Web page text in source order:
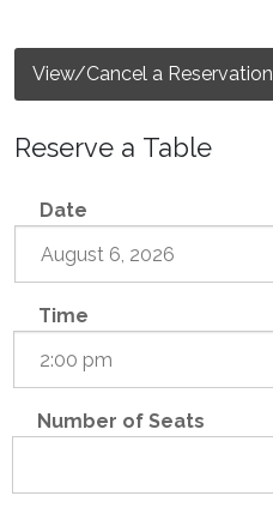
View/Cancel a Reservation
Reserve a Table
Date
Time
Number of Seats